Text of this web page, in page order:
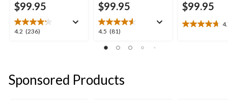
$99.95
4.2 (236)
4.2
236
reviews
$99.95
4.5 (81)
4.5
of
81
$99.95
4.7
Sponsored Products